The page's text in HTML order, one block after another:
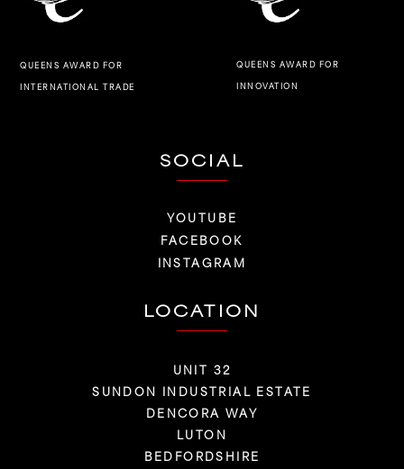
QUEENS AWARD FOR
INTERNATIONAL TRADE
QUEENS AWARD FOR
INNOVATION
SOCIAL
YOUTUBE
FACEBOOK
INSTAGRAM
LOCATION
UNIT 32
SUNDON INDUSTRIAL ESTATE
DENCORA WAY
LUTON
BEDFORDSHIRE